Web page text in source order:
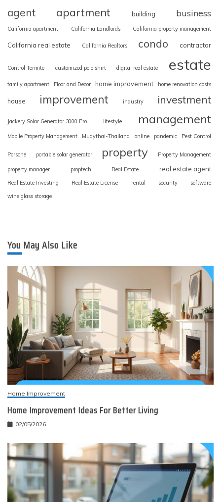
agent apartment building business
California apartment California Landlords California property management
California real estate California Realtors condo contractor
Control Termite customized polo shirt digital real estate estate
family apartment Floor and Decor home improvement home renovation costs
house improvement industry investment
Jackery Solar Generator 3000 Pro lifestyle management
Mobile Property Management Muaythai-Thailand online pandemic Pest Control
Porsche portable solar generator property Property Management
property manager proptech Real Estate real estate agent
Real Estate Investing Real Estate License rental security
software
wine glass storage
You May Also Like
Home Improvement
Home Improvement Ideas For Better Living
02/05/2026